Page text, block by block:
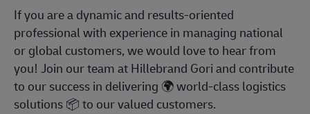
If you are a dynamic and results-oriented
professional with experience in managing national
or global customers, we would love to hear from
you! Join our team at Hillebrand Gori and contribute
to our success in delivering 🌍world-class logistics
solutions📦to our valued customers.